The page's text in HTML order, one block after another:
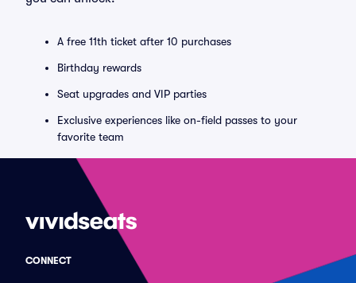
A free 11th ticket after 10 purchases
Birthday rewards
Seat upgrades and VIP parties
Exclusive experiences like on-field passes to your
favorite team
CONNECT